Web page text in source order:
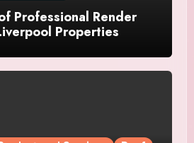
Professional Render
Properties